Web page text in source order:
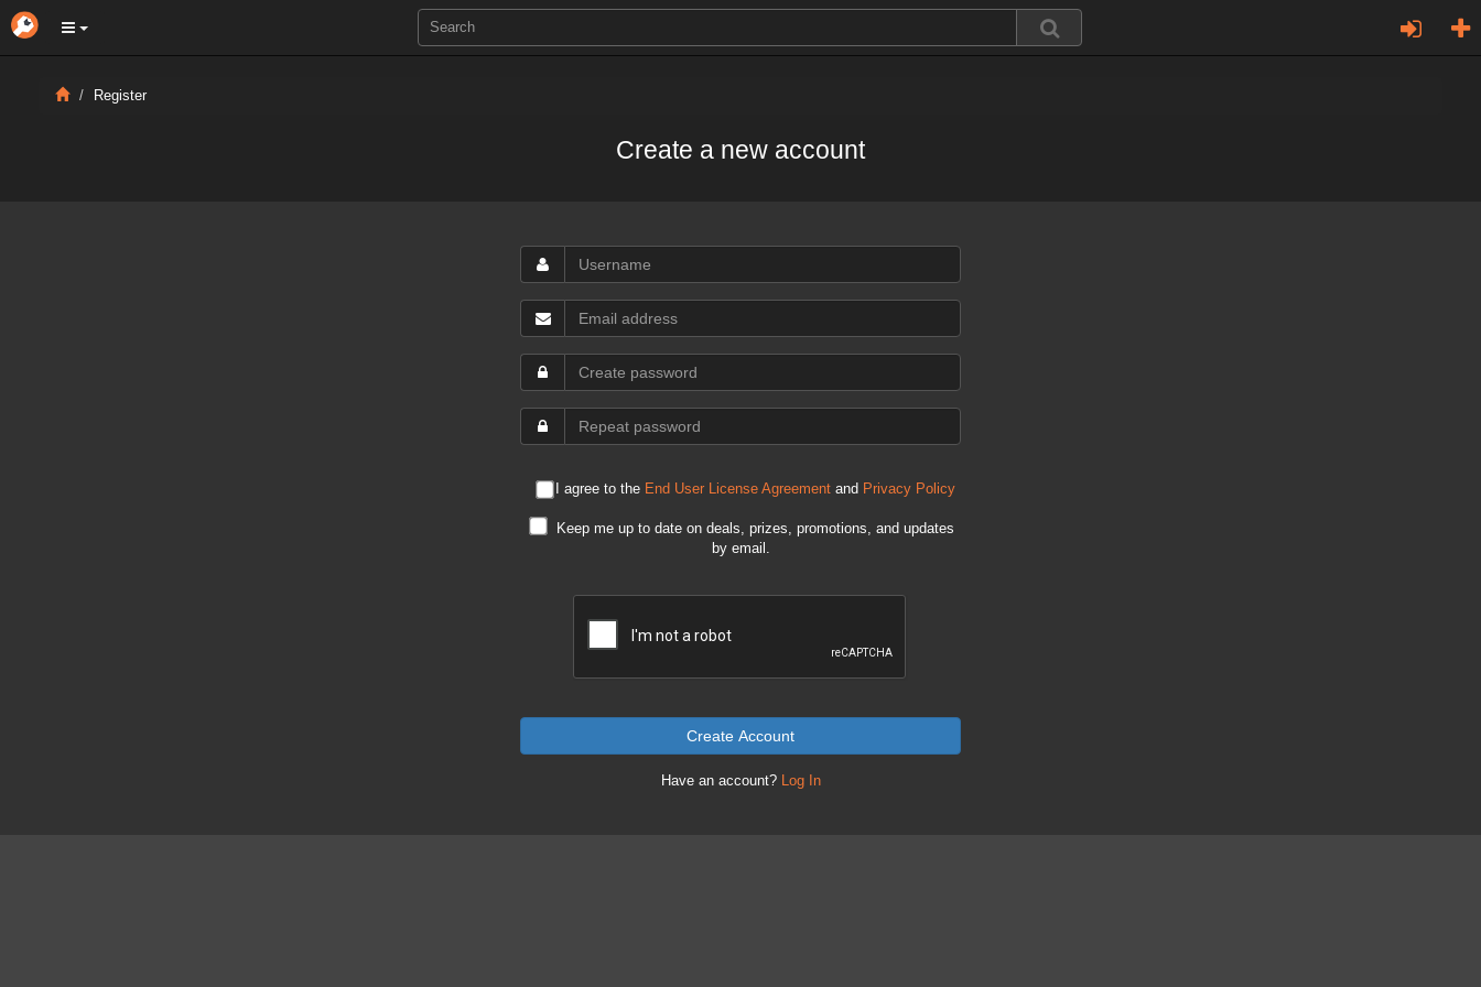
Register
Create a new account
I agree to the End User License Agreementand Privacy Policy
Keep me up to date on deals, prizes, promotions, and updates
by email.
Create Account
Have an account? Log In